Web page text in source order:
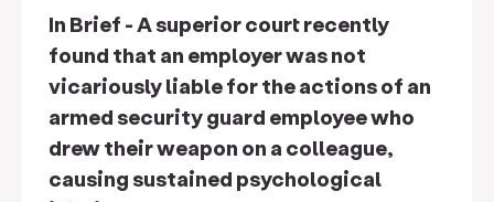
In Brief - A superior court recently
found that an employer was not
vicariously liable for the actions of an
armed security guard employee who
drew their weapon on a colleague,
causing sustained psychological